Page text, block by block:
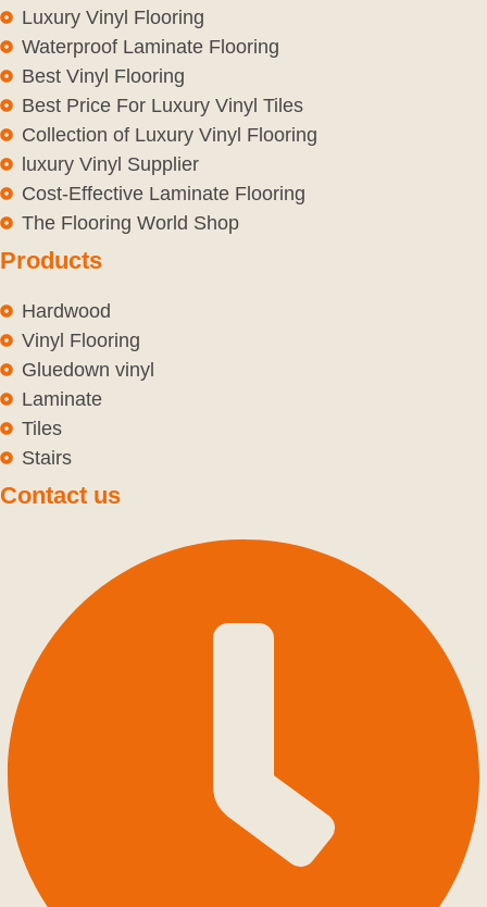
Luxury Vinyl Flooring
Waterproof Laminate Flooring
Best Vinyl Flooring
Best Price For Luxury Vinyl Tiles
Collection of Luxury Vinyl Flooring
luxury Vinyl Supplier
Cost-Effective Laminate Flooring
The Flooring World Shop
Products
Hardwood
Vinyl Flooring
Gluedown vinyl
Laminate
Tiles
Stairs
Contact us